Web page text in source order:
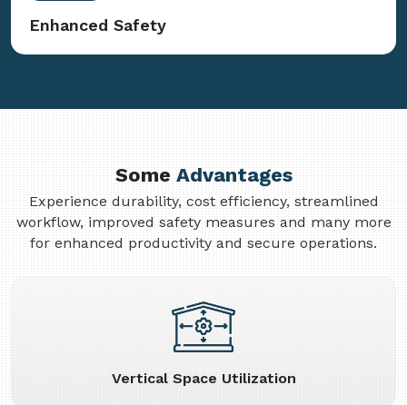
Enhanced Safety
SomeAdvantages
Experience durability, cost efficiency, streamlined
workflow, improved safety measures and many more
for enhanced productivity and secure operations.
Vertical Space Utilization